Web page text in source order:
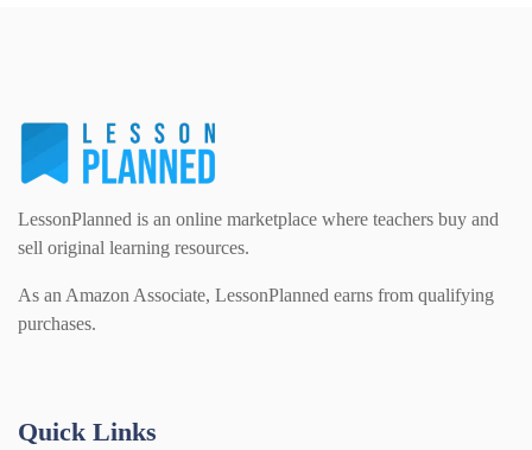
Religious Studies (78)
Sex and Relationships (22)
Physics (79)
Science (391)
Sociology (63)
For Parents (1387)
Games (542)
LessonPlanned is an online marketplace where teachers buy and
sell original learning resources.
As an Amazon Associate, LessonPlanned earns from qualifying
purchases.
Quick Links